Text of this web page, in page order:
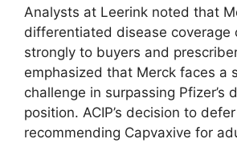
Analysts at Leerink noted that
differentiated disease coverage
strongly to buyers and
emphasized that Merck faces a
challenge in surpassing Pfizer’s
position. ACIP’s decision to
recommending Capvaxive for